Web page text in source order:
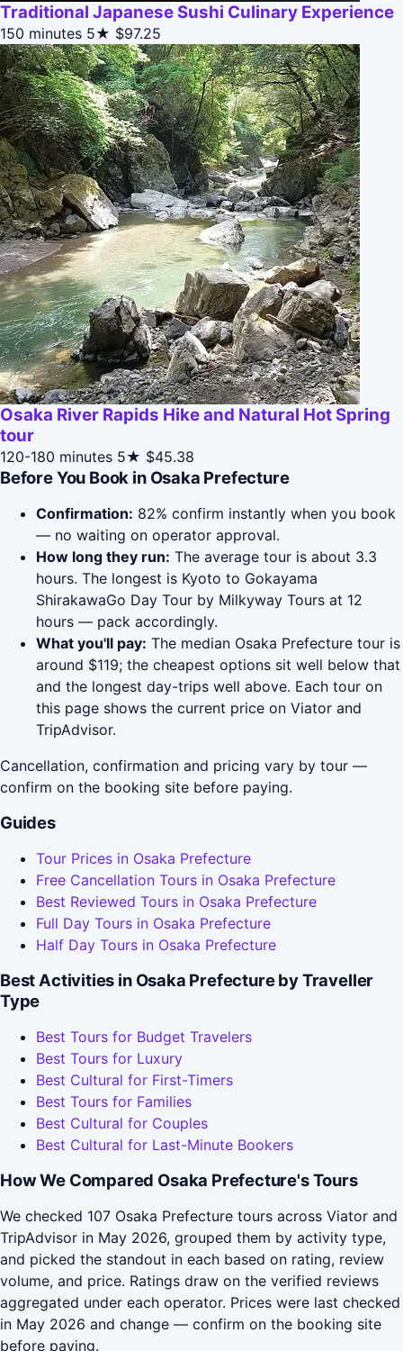
Traditional Japanese Sushi Culinary Experience
150 minutes 5★ $97.25
Osaka River Rapids Hike and Natural Hot Spring
tour
120-180 minutes 5★ $45.38
Before You Book in Osaka Prefecture
Confirmation: 82% confirm instantly when you book
— no waiting on operator approval.
How long they run: The average tour is about 3.3
hours. The longest is Kyoto to Gokayama
ShirakawaGo Day Tour by Milkyway Tours at 12
hours — pack accordingly.
What you'll pay: The median Osaka Prefecture tour is
around $119; the cheapest options sit well below that
and the longest day-trips well above. Each tour on
this page shows the current price on Viator and
TripAdvisor.
Cancellation, confirmation and pricing vary by tour —
confirm on the booking site before paying.
Guides
Tour Prices in Osaka Prefecture
Free Cancellation Tours in Osaka Prefecture
Best Reviewed Tours in Osaka Prefecture
Full Day Tours in Osaka Prefecture
Half Day Tours in Osaka Prefecture
Best Activities in Osaka Prefecture by Traveller
Type
Best Tours for Budget Travelers
Best Tours for Luxury
Best Cultural for First-Timers
Best Tours for Families
Best Cultural for Couples
Best Cultural for Last-Minute Bookers
How We Compared Osaka Prefecture's Tours
We checked 107 Osaka Prefecture tours across Viator and
TripAdvisor in May 2026, grouped them by activity type,
and picked the standout in each based on rating, review
volume, and price. Ratings draw on the verified reviews
aggregated under each operator. Prices were last checked
in May 2026 and change — confirm on the booking site
before paying.